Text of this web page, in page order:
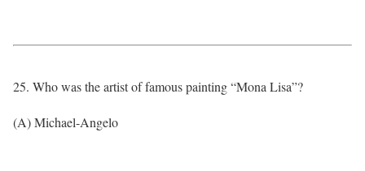
25. Who was the artist of famous painting “Mona Lisa”?
(A) Michael-Angelo